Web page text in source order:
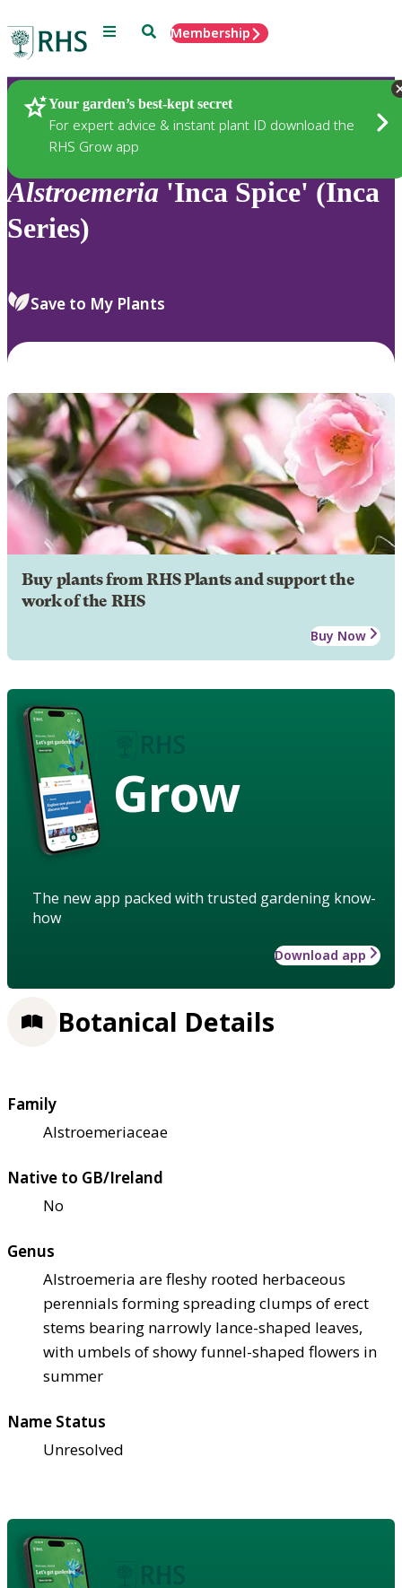
Menu SearchMembership
Your garden’s best-kept secret
For expert advice & instant plant ID download the
RHS Grow app
Plants
Alstroemeria 'Inca Spice' (Inca
Series)
Save to My Plants
Buy plants from RHS Plants and support the
work of the RHS
Buy Now
Grow
The new app packed with trusted gardening know-
how
Download app
Botanical Details
Family
Alstroemeriaceae
Native to GB/Ireland
No
Genus
Alstroemeria are fleshy rooted herbaceous
perennials forming spreading clumps of erect
stems bearing narrowly lance-shaped leaves,
with umbels of showy funnel-shaped flowers in
summer
Name Status
Unresolved